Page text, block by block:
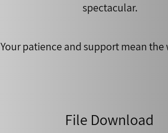
spectacular.
Your patience and support mean
File Download